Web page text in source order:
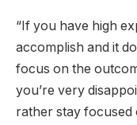
“If you have high
accomplish and it
focus on the
you’re very
rather stay focused